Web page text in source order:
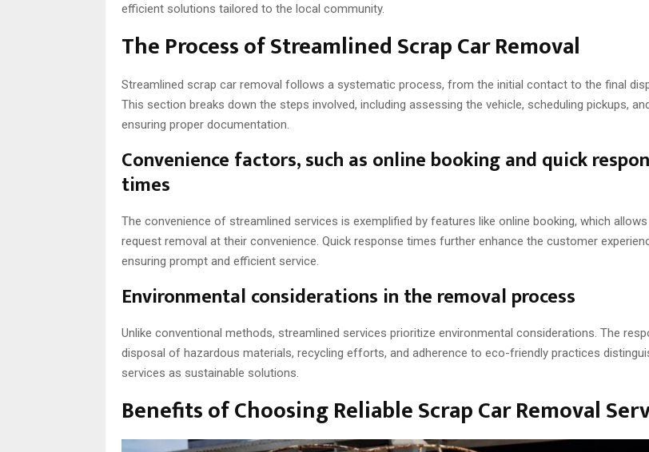
efficient solutions tailored to the local community.
The Process of Streamlined Scrap Car Removal
Streamlined scrap car removal follows a systematic process, from the initial contact to the final
This section breaks down the steps involved, including assessing the vehicle, scheduling pickups,
ensuring proper documentation.
Convenience factors, such as online booking and quick
times
The convenience of streamlined services is exemplified by features like online booking, which
request removal at their convenience. Quick response times further enhance the customer
ensuring prompt and efficient service.
Environmental considerations in the removal process
Unlike conventional methods, streamlined services prioritize environmental considerations. The
disposal of hazardous materials, recycling efforts, and adherence to eco-friendly practices
services as sustainable solutions.
Benefits of Choosing Reliable Scrap Car Removal